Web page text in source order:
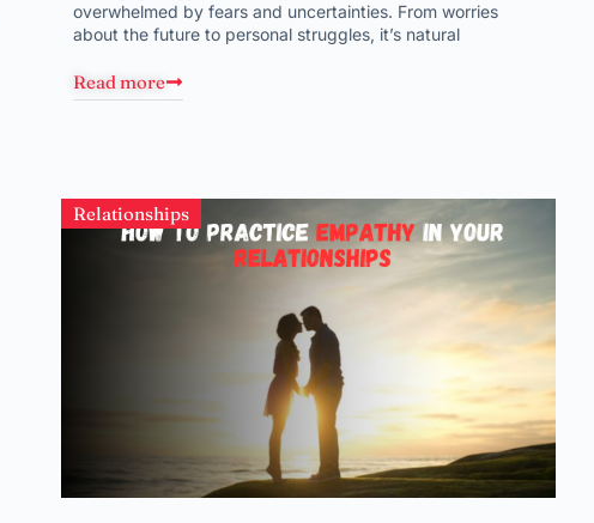
overwhelmed by fears and uncertainties. From worries
about the future to personal struggles, it’s natural
Read more
Relationships